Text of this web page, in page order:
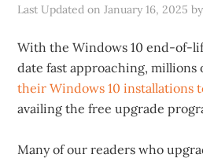
Last Updated onJanuary 16, 2025
With the Windows 10 end-of-
date fast approaching, millions
their Windows 10 installations
availing the free upgrade
Many of our readers who